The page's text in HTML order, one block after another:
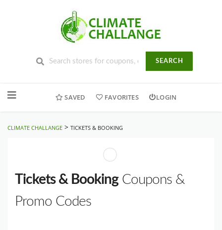
SEARCH
to
SAVED FAVORITES LOGIN
CLIMATE CHALLANGE > TICKETS & BOOKING
Tickets & BookingCoupons &
Promo Codes